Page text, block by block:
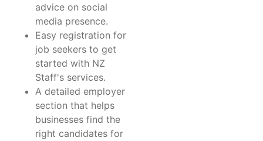
advice on social
media presence.
Easy registration for
job seekers to get
started with NZ
Staff's services.
A detailed employer
section that helps
businesses find the
right candidates for